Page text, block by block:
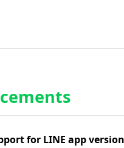
for LINE app